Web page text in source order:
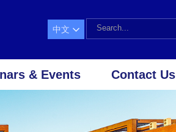
中文
& Events Contact Us